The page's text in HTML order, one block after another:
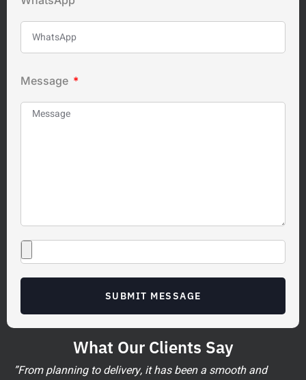
Message
SUBMIT MESSAGE
What Our Clients Say
”From planning to delivery, it has been a smooth and